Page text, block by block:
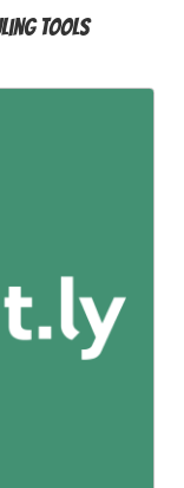
Tools